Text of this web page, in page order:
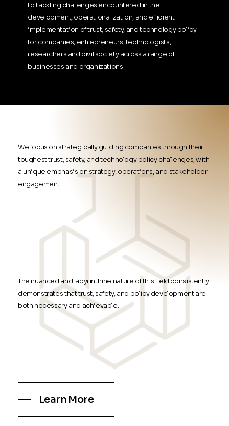
to tackling challenges encountered in the
development, operationalization, and efficient
implementation of trust, safety, and technology policy
for companies, entrepreneurs, technologists,
researchers and civil society across a range of
businesses and organizations.
We focus on strategically guiding companies through their
toughest trust, safety, and technology policy challenges, with
a unique emphasis on strategy, operations, and stakeholder
engagement.
The nuanced and labyrinthine nature of this field consistently
demonstrates that trust, safety, and policy development are
both necessary and achievable.
Learn More